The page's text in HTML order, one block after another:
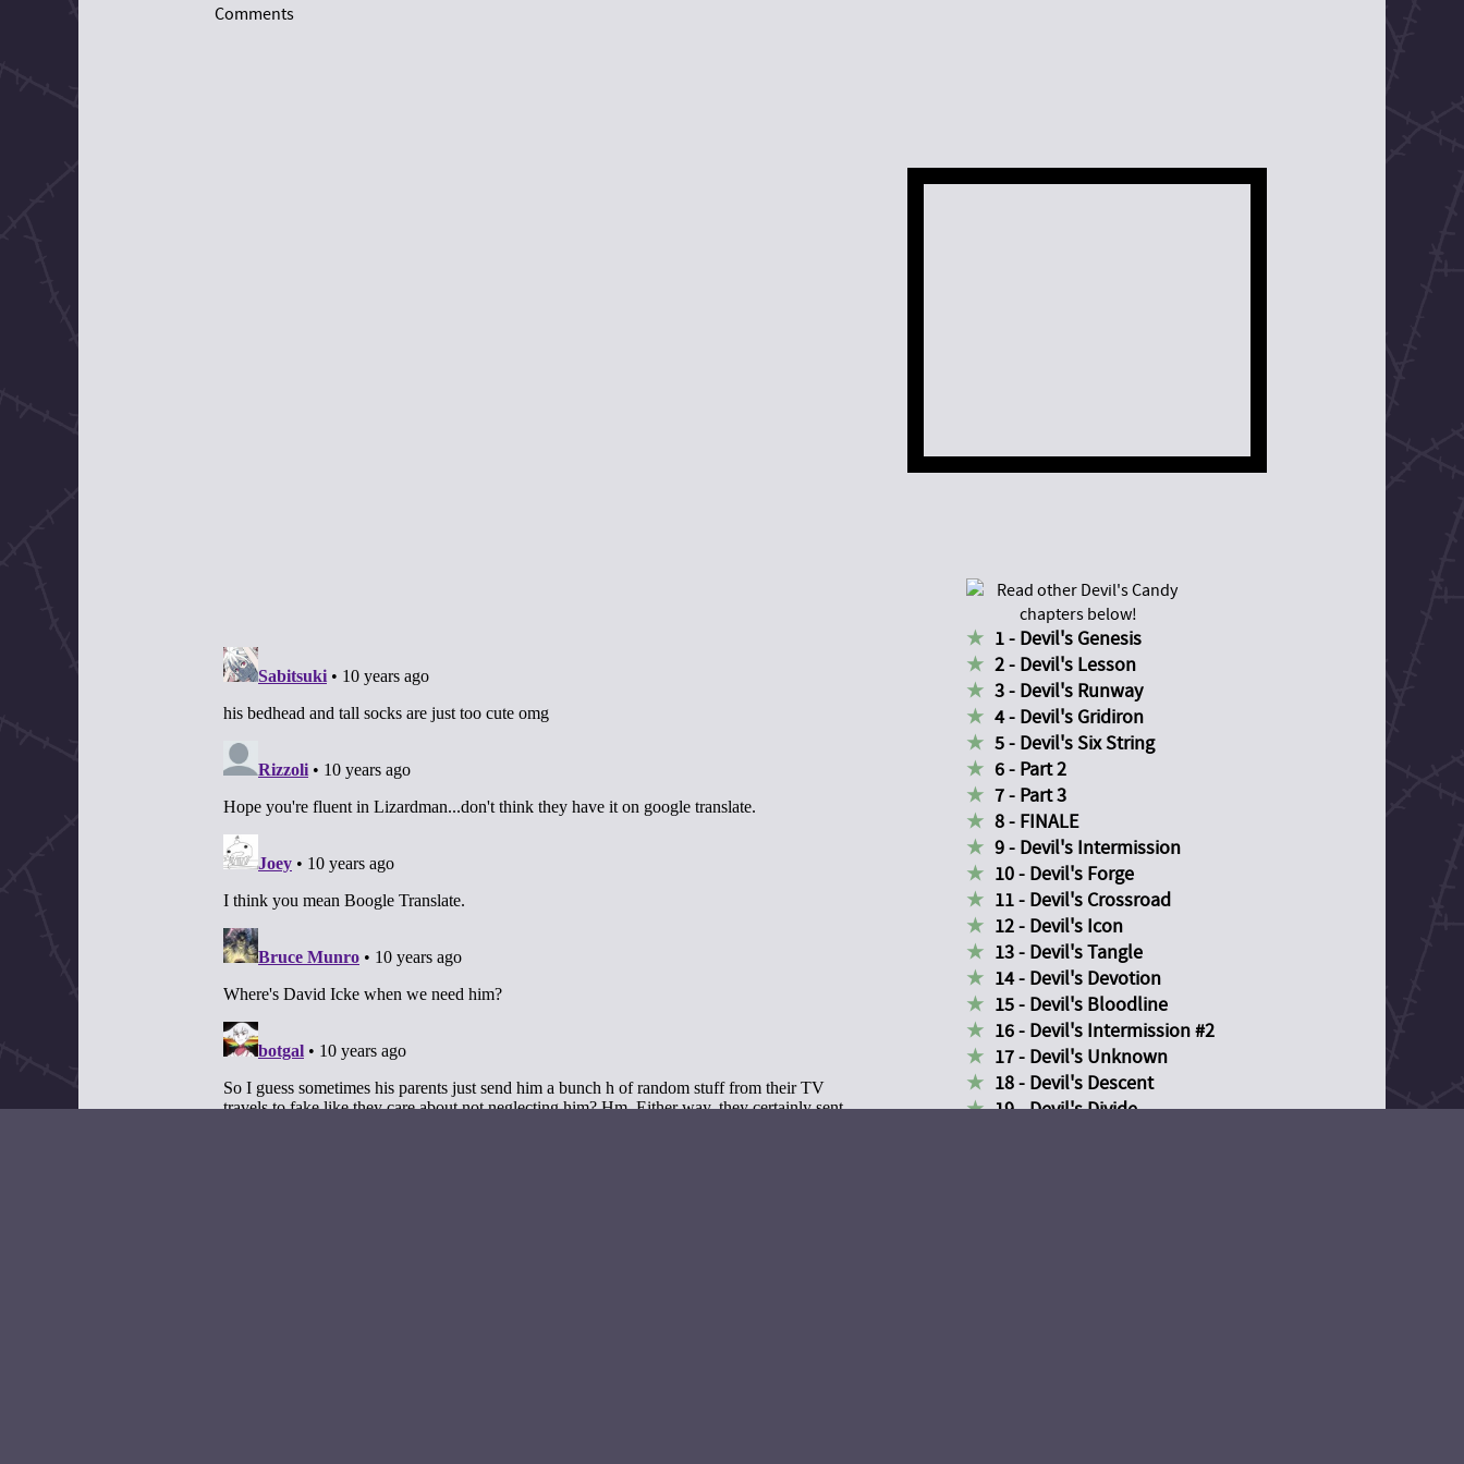
Comments
1 - Devil's Genesis
2 - Devil's Lesson
3 - Devil's Runway
4 - Devil's Gridiron
5 - Devil's Six String
6 - Part 2
7 - Part 3
8 - FINALE
9 - Devil's Intermission
10 - Devil's Forge
11 - Devil's Crossroad
12 - Devil's Icon
13 - Devil's Tangle
14 - Devil's Devotion
15 - Devil's Bloodline
16 - Devil's Intermission #2
17 - Devil's Unknown
18 - Devil's Descent
19 - Devil's Divide